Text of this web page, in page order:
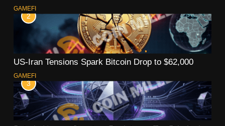
GAMEFI
2
US-Iran Tensions Spark Bitcoin Drop to $62,000
GAMEFI
3